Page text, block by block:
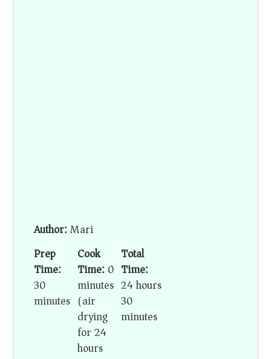
Author:Mari
Prep
Time:
30
minutes
Cook
Time:0
minutes
(air
drying
for 24
hours)
Total
Time:
24 hours
30
minutes